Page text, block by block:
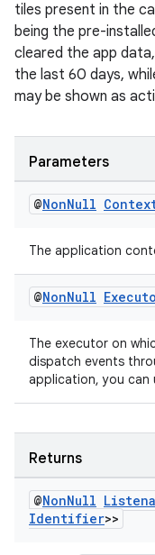
tiles present in the
being the pre-
cleared the app
the last 60 days,
may be shown as
Parameters
@NonNull
The application
@NonNull
The executor on
dispatch events
application, you can
Returns
@NonNull
Identifier>>